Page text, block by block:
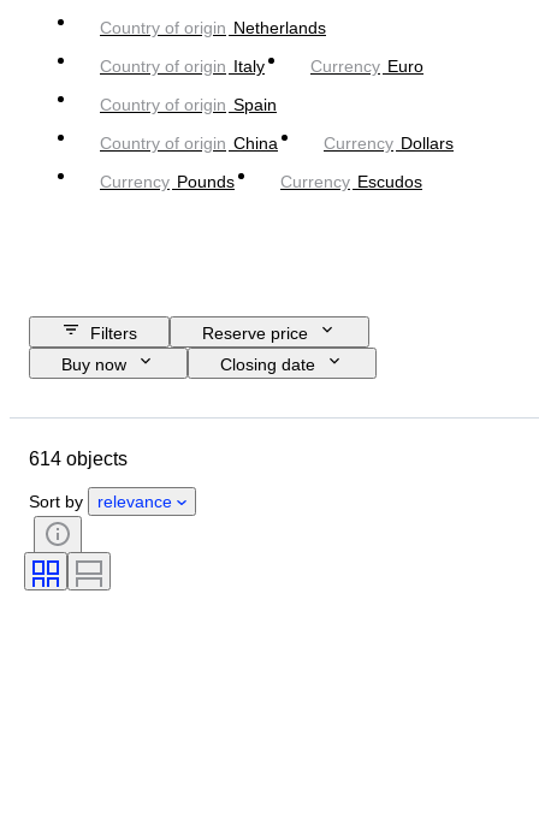
Country of origin Netherlands
Country of origin Italy Currency Euro
Country of origin Spain
Country of origin China Currency Dollars
Currency Pounds Currency Escudos
Filters
Reserve price
Buy now
Closing date
Certification
Currency
614 objects
Sort by relevance